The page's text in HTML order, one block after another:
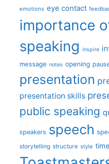
emotions eye contact
importance
speaking inspire
message notes opening
presentation
presentation skills
public speaking
speakers speech
storytelling structure style time